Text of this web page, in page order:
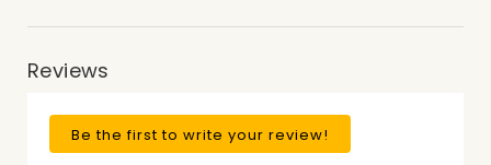
Reviews
Be the first to write your review!